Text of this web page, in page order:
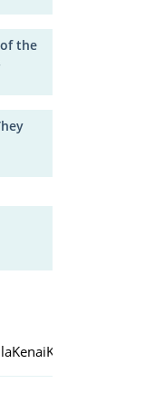
the
KenaiKodiak